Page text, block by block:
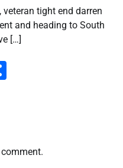
veteran tight end darren
and heading to South
[…]